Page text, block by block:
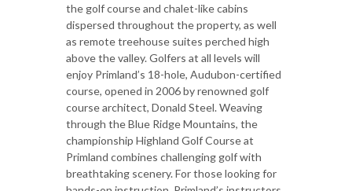
the golf course and chalet-like cabins
dispersed throughout the property, as well
as remote treehouse suites perched high
above the valley. Golfers at all levels will
enjoy Primland’s 18-hole, Audubon-certified
course, opened in 2006 by renowned golf
course architect, Donald Steel. Weaving
through the Blue Ridge Mountains, the
championship Highland Golf Course at
Primland combines challenging golf with
breathtaking scenery. For those looking for